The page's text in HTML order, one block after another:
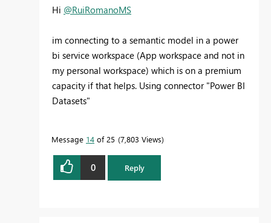
Hi @RuiRomanoMS
im connecting to a semantic model in a power
bi service workspace (App workspace and not in
my personal workspace) which is on a premium
capacity if that helps. Using connector "Power BI
Datasets"
Message 14 of 25 7,803 Views
0 Reply